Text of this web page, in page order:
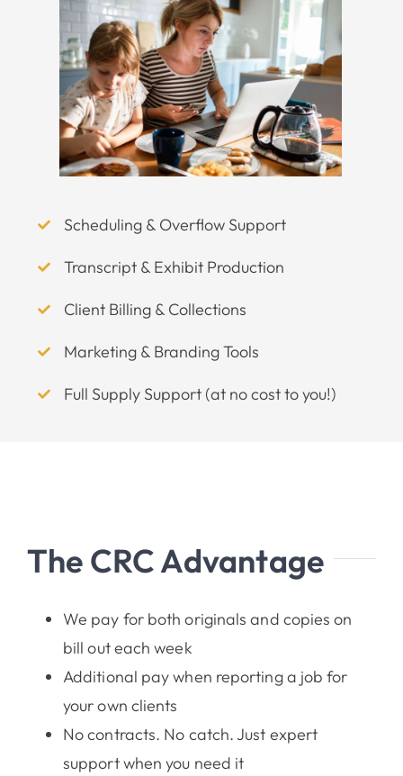
Scheduling & Overflow Support
Transcript & Exhibit Production
Client Billing & Collections
Marketing & Branding Tools
Full Supply Support (at no cost to you!)
The CRC Advantage
We pay for both originals and copies on
bill out each week
Additional pay when reporting a job for
your own clients
No contracts. No catch. Just expert
support when you need it